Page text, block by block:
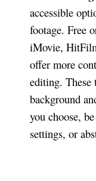
accessible
footage. Free
iMovie,
offer more
editing. These
background
you choose,
settings, or